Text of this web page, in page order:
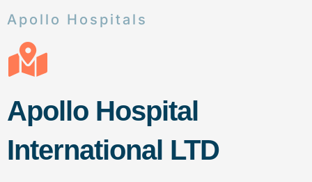
Apollo Hospitals
Apollo Hospital
International LTD